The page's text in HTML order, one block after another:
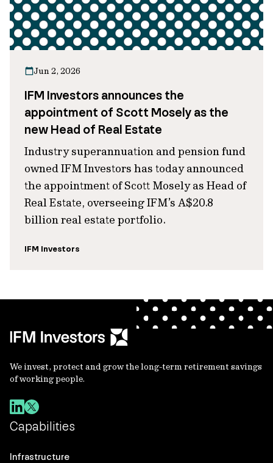
Jun 2, 2026
IFM Investors announces the
appointment of Scott Mosely as the
new Head of Real Estate
Industry superannuation and pension fund
owned IFM Investors has today announced
the appointment of Scott Mosely as Head of
Real Estate, overseeing IFM’s A$20.8
billion real estate portfolio.
IFM Investors
We invest, protect and grow the long-term retirement savings
of working people.
Capabilities
Infrastructure